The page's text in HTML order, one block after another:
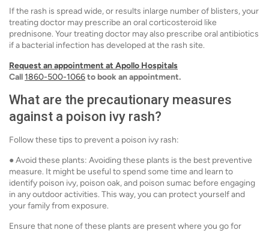
If the rash is spread wide, or results inlarge number of blisters, your
treating doctor may prescribe an oral corticosteroid like
prednisone. Your treating doctor may also prescribe oral antibiotics
if a bacterial infection has developed at the rash site.
Request an appointment at Apollo Hospitals
Call1860-500-1066to book an appointment.
What are the precautionary measures
against a poison ivy rash?
Follow these tips to prevent a poison ivy rash:
● Avoid these plants: Avoiding these plants is the best preventive
measure. It might be useful to spend some time and learn to
identify poison ivy, poison oak, and poison sumac before engaging
in any outdoor activities. This way, you can protect yourself and
your family from exposure.
Ensure that none of these plants are present where you go for